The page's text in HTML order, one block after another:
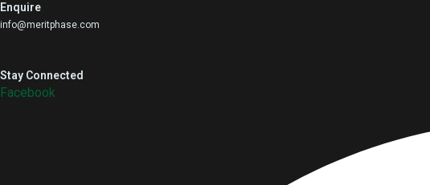
Enquire
info@meritphase.com
Stay Connected
Facebook